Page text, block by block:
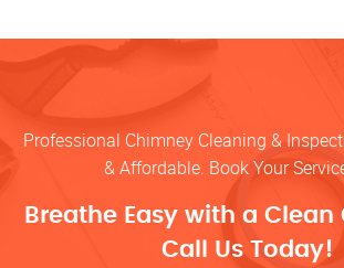
Professional Chimney Cleaning &
& Affordable. Book Your
Breathe Easy with a
Call Us Today!